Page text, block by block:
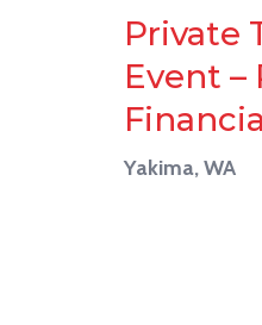
Private
Event –
Yakima, WA